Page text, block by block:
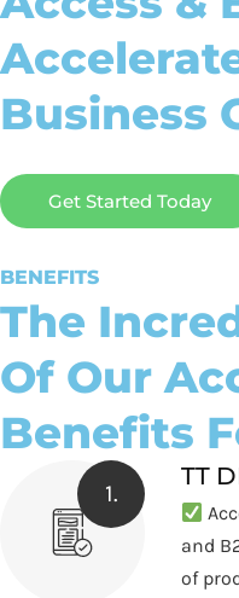
Business
Get Started Today
BENEFITS
The
Of Our
Benefits
1.
TT
and
of